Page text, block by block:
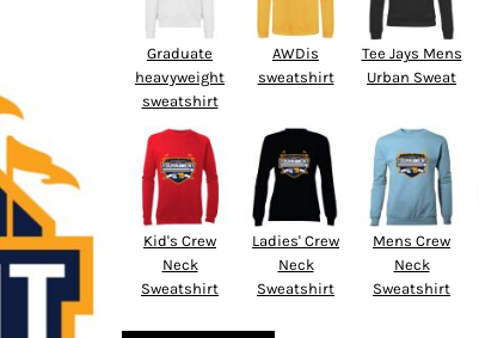
Graduate
heavyweight
sweatshirt
AWDis
sweatshirt
Tee Jays Mens
Urban Sweat
Kid's Crew
Neck
Sweatshirt
Ladies' Crew
Neck
Sweatshirt
Mens Crew
Neck
Sweatshirt